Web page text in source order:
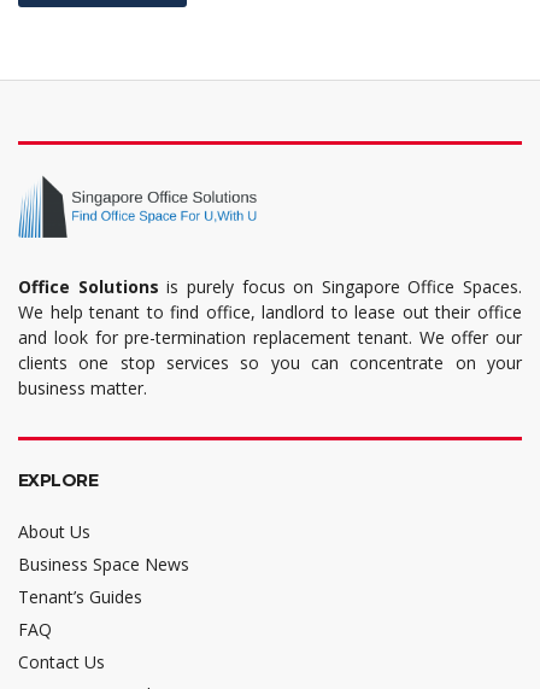
Office Solutions is purely focus on Singapore Office Spaces.
We help tenant to find office, landlord to lease out their office
and look for pre-termination replacement tenant. We offer our
clients one stop services so you can concentrate on your
business matter.
EXPLORE
About Us
Business Space News
Tenant’s Guides
FAQ
Contact Us